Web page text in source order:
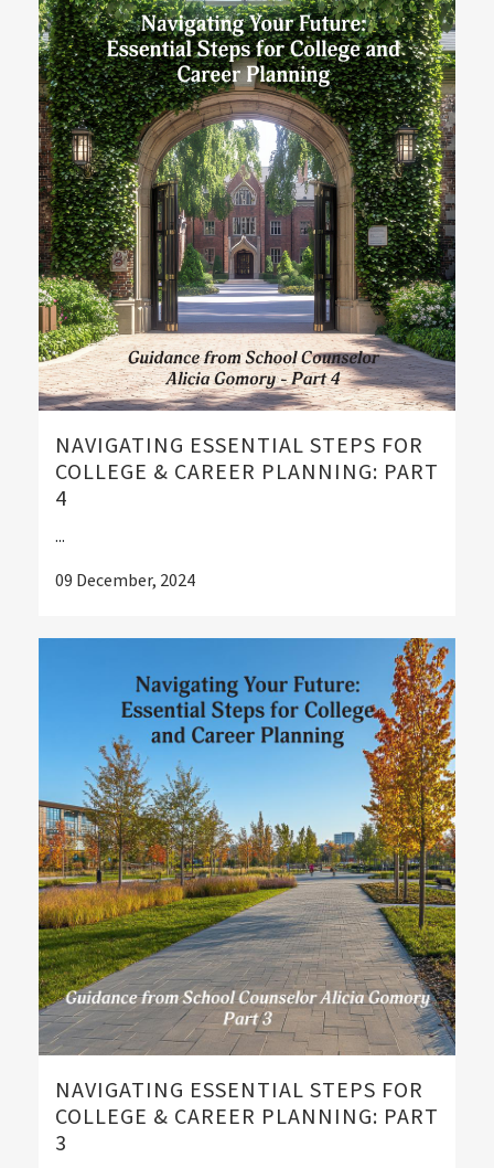
NAVIGATING ESSENTIAL STEPS FOR
COLLEGE & CAREER PLANNING: PART
4
...
09 December, 2024
NAVIGATING ESSENTIAL STEPS FOR
COLLEGE & CAREER PLANNING: PART
3